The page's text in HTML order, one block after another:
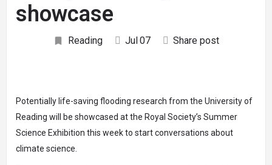
showcase
Reading Jul07 Share post
Potentially life-saving flooding research from the University of
Reading will be showcased at the Royal Society’s Summer
Science Exhibition this week to start conversations about
climate science.